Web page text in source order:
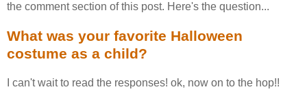
the comment section of this post. Here's the question...
What was your favorite Halloween
costume as a child?
I can't wait to read the responses! ok, now on to the hop!!